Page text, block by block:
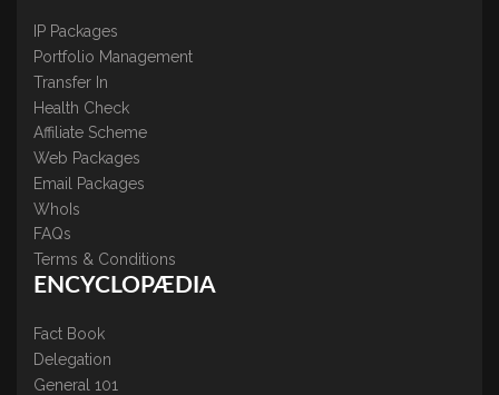
IP Packages
Portfolio Management
Transfer In
Health Check
Affiliate Scheme
Web Packages
Email Packages
WhoIs
FAQs
Terms & Conditions
ENCYCLOPÆDIA
Fact Book
Delegation
General 101